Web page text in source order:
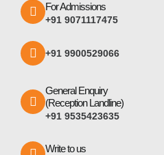
For Admissions
+91 9071117475
+91 9900529066
General Enquiry
(Reception Landline)
+91 9535423635
Write to us